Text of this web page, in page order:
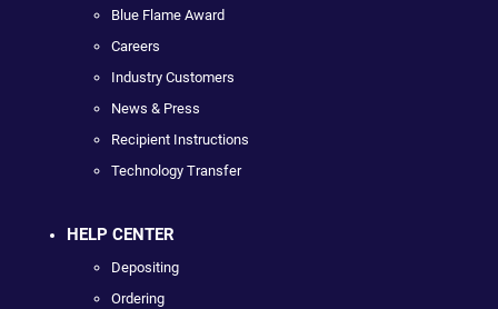
Blue Flame Award
Careers
Industry Customers
News & Press
Recipient Instructions
Technology Transfer
HELP CENTER
Depositing
Ordering